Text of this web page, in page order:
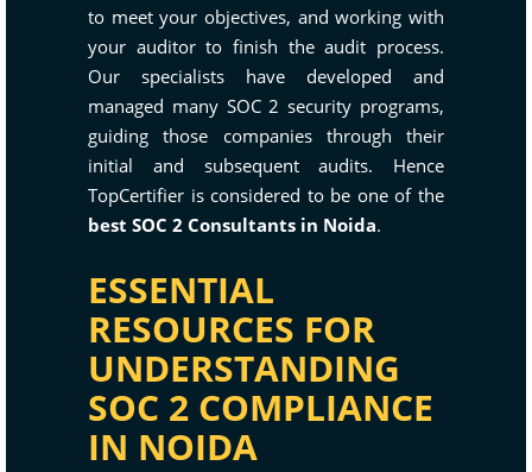
to meet your objectives, and working with
your auditor to finish the audit process.
Our specialists have developed and
managed many SOC 2 security programs,
guiding those companies through their
initial and subsequent audits. Hence
TopCertifier is considered to be one of the
best SOC 2 Consultants in Noida.
ESSENTIAL
RESOURCES FOR
UNDERSTANDING
SOC 2 COMPLIANCE
IN NOIDA